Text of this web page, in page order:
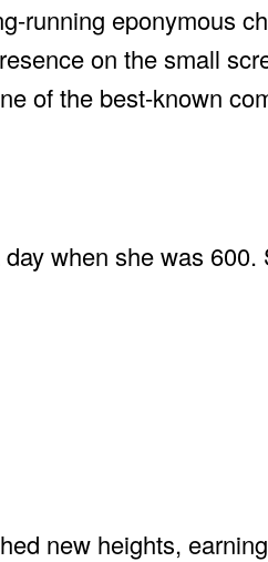
running eponymous
on the small
of the best-known
when she was 600.
new heights,